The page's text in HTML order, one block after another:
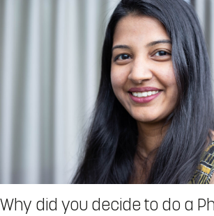
Why did you decide to do a